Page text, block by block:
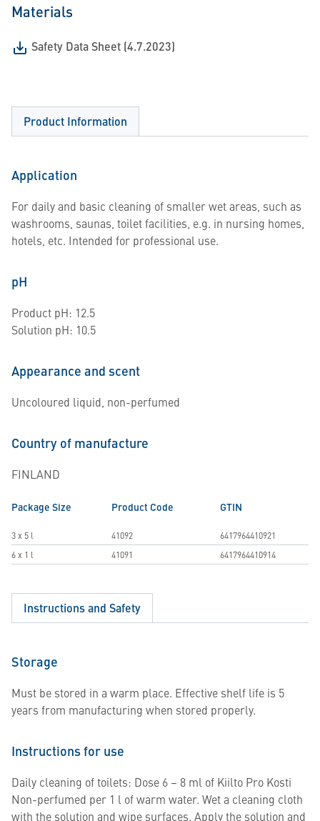
Materials
Safety Data Sheet (4.7.2023)
Product Information
Application
For daily and basic cleaning of smaller wet areas, such as
washrooms, saunas, toilet facilities, e.g. in nursing homes,
hotels, etc. Intended for professional use.
pH
Product pH: 12.5
Solution pH: 10.5
Appearance and scent
Uncoloured liquid, non-perfumed
Country of manufacture
FINLAND
Package Size Product Code GTIN
3 x 5 l 41092
6417964410921
6 x 1 l
41091 6417964410914
Instructions and Safety
Storage
Must be stored in a warm place. Effective shelf life is 5
years from manufacturing when stored properly.
Instructions for use
Daily cleaning of toilets: Dose 6 – 8 ml of Kiilto Pro Kosti
Non-perfumed per 1 l of warm water. Wet a cleaning cloth
with the solution and wipe surfaces. Apply the solution and